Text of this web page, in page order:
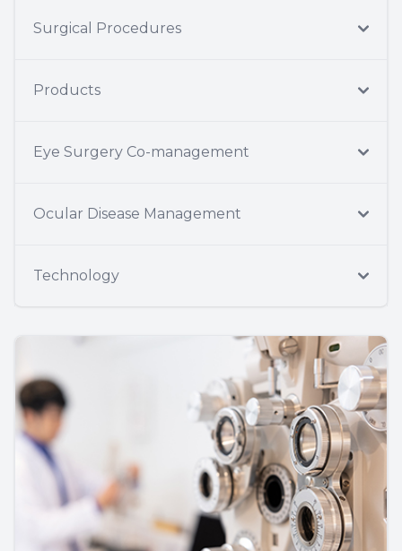
Surgical Procedures
Products
Eye Surgery Co-management
Ocular Disease Management
Technology